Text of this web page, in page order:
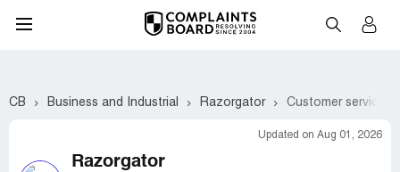
CB Business and Industrial Razorgator Customer service
Updated on Aug 01, 2026
Razorgator